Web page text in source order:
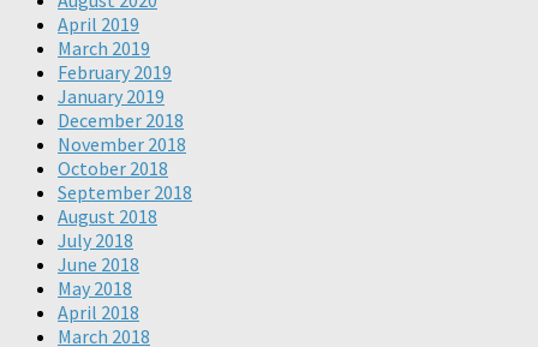
April 2019
March 2019
February 2019
January 2019
December 2018
November 2018
October 2018
September 2018
August 2018
July 2018
June 2018
May 2018
April 2018
March 2018